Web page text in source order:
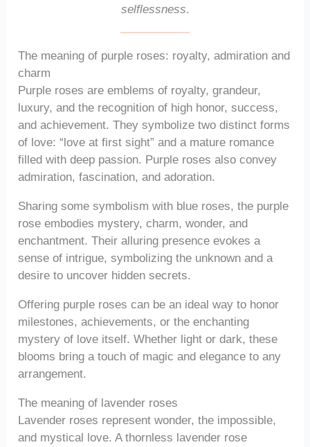
selflessness.
The meaning of purple roses: royalty, admiration and
charm
Purple roses are emblems of royalty, grandeur,
luxury, and the recognition of high honor, success,
and achievement. They symbolize two distinct forms
of love: “love at first sight” and a mature romance
filled with deep passion. Purple roses also convey
admiration, fascination, and adoration.
Sharing some symbolism with blue roses, the purple
rose embodies mystery, charm, wonder, and
enchantment. Their alluring presence evokes a
sense of intrigue, symbolizing the unknown and a
desire to uncover hidden secrets.
Offering purple roses can be an ideal way to honor
milestones, achievements, or the enchanting
mystery of love itself. Whether light or dark, these
blooms bring a touch of magic and elegance to any
arrangement.
The meaning of lavender roses
Lavender roses represent wonder, the impossible,
and mystical love. A thornless lavender rose